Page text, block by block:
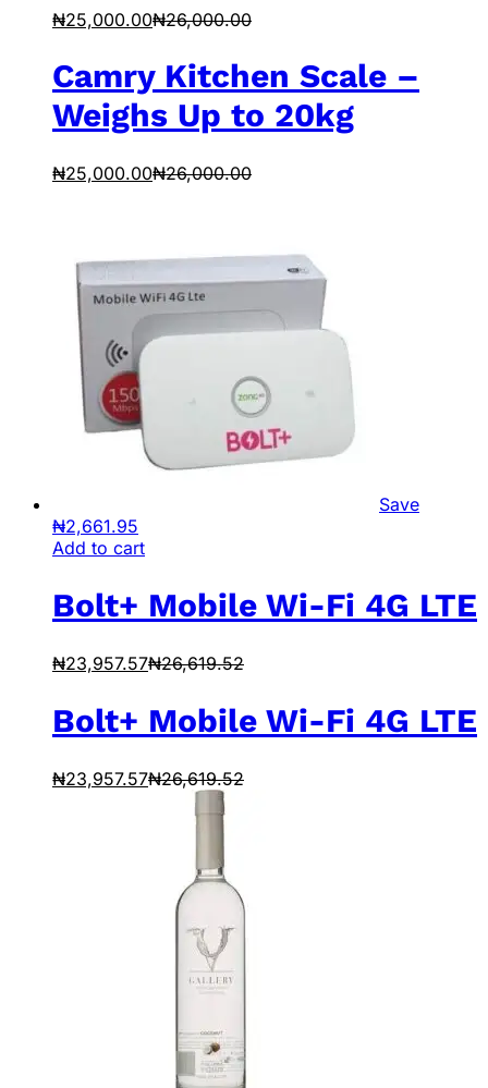
₦25,000.00₦26,000.00
Camry Kitchen Scale –
Weighs Up to 20kg
₦25,000.00₦26,000.00
Save
₦2,661.95
Add to cart
Bolt+ Mobile Wi-Fi 4G LTE
₦23,957.57₦26,619.52
Bolt+ Mobile Wi-Fi 4G LTE
₦23,957.57₦26,619.52